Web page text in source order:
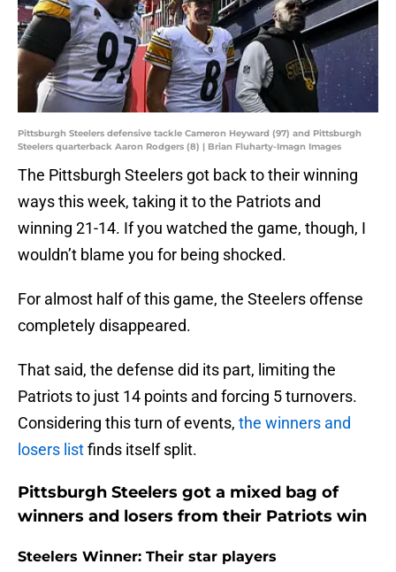
Pittsburgh Steelers defensive tackle Cameron Heyward (97) and Pittsburgh
Steelers quarterback Aaron Rodgers (8) | Brian Fluharty-Imagn Images
The Pittsburgh Steelers got back to their winning
ways this week, taking it to the Patriots and
winning 21-14. If you watched the game, though, I
wouldn’t blame you for being shocked.
For almost half of this game, the Steelers offense
completely disappeared.
That said, the defense did its part, limiting the
Patriots to just 14 points and forcing 5 turnovers.
Considering this turn of events, the winners and
losers listfinds itself split.
Pittsburgh Steelers got a mixed bag of
winners and losers from their Patriots win
Steelers Winner: Their star players